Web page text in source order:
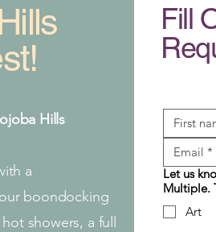
Hills
a
boondocking
showers, a full
Fill
Let us
Multiple.
Art